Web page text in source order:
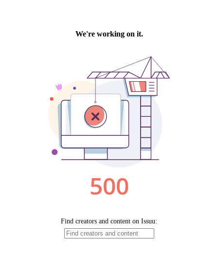
We're working on it.
500
Find creators and content on Issuu: